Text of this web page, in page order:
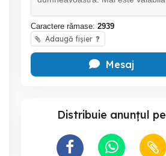
Caractere rămase: 2939
Adaugă fișier ?
Mesaj
Distribuie anunțul pe